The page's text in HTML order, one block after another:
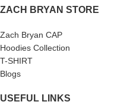
ZACH BRYAN STORE
Zach Bryan CAP
Hoodies Collection
T-SHIRT
Blogs
USEFUL LINKS